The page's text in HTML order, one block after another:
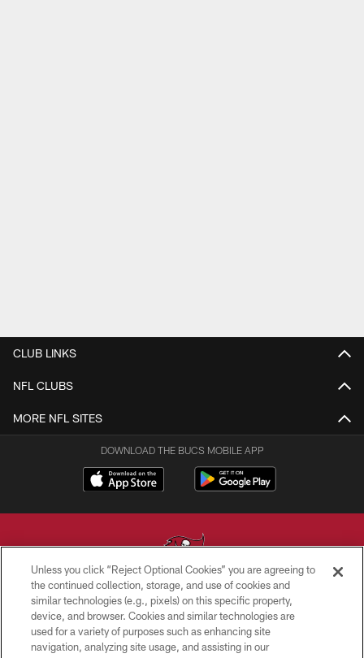
CLUB LINKS
NFL CLUBS
MORE NFL SITES
DOWNLOAD THE BUCS MOBILE APP
© TAMPA BAY BUCCANEERS. ALL RIGHTS RESERVED
PRIVACY POLICY
Unless you click “Reject Optional Cookies” you are agreeing to
the continued collection, storage, and use of cookies and
similar technologies (e.g., pixels) on this specific property,
device, and browser. Cookies and similar technologies are
used for a variety of purposes such as enhancing site
navigation, analyzing site usage, and assisting in our